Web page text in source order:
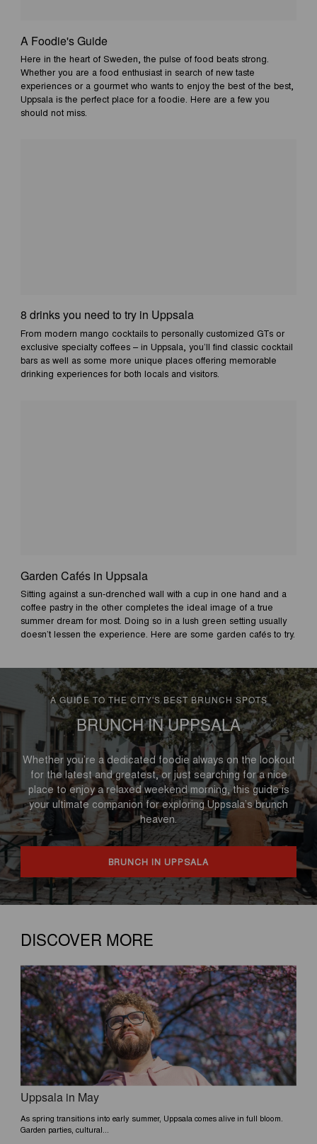
A Foodie's Guide
Here in the heart of Sweden, the pulse of food beats strong.
Whether you are a food enthusiast in search of new taste
experiences or a gourmet who wants to enjoy the best of the best,
Uppsala is the perfect place for a foodie. Here are a few you
should not miss.
8 drinks you need to try in Uppsala
From modern mango cocktails to personally customized GTs or
exclusive specialty coffees – in Uppsala, you’ll find classic cocktail
bars as well as some more unique places offering memorable
drinking experiences for both locals and visitors.
Garden Cafés in Uppsala
Sitting against a sun-drenched wall with a cup in one hand and a
coffee pastry in the other completes the ideal image of a true
summer dream for most. Doing so in a lush green setting usually
doesn’t lessen the experience. Here are some garden cafés to try.
A GUIDE TO THE CITY'S BEST BRUNCH SPOTS
BRUNCH IN UPPSALA
Whether you’re a dedicated foodie always on the lookout
for the latest and greatest, or just searching for a nice
place to enjoy a relaxed weekend morning, this guide is
your ultimate companion for exploring Uppsala’s brunch
heaven.
BRUNCH IN UPPSALA
DISCOVER MORE
Uppsala in May
As spring transitions into early summer, Uppsala comes alive in full bloom.
Garden parties, cultural...